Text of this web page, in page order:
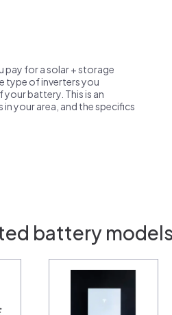
pay for a solar + storage
type of inverters you
battery. This is an
your area, and the specifics
battery